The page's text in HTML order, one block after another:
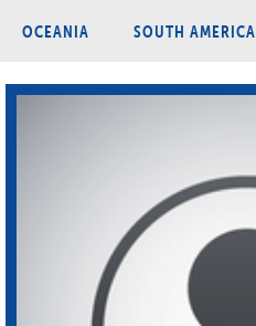
OCEANIA SOUTH AMERICA